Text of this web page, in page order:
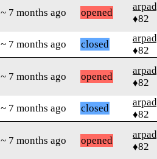
~ 7 months ago opened
♦82
~ 7 months ago closed
♦82
~ 7 months ago opened
♦82
~ 7 months ago closed
♦82
~ 7 months ago opened
♦82